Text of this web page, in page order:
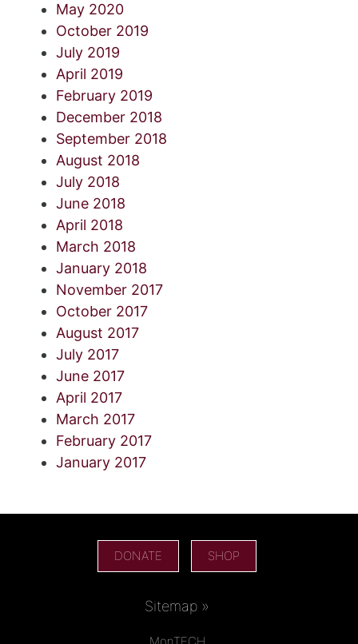
May 2020
October 2019
July 2019
April 2019
February 2019
December 2018
September 2018
August 2018
July 2018
June 2018
April 2018
March 2018
January 2018
November 2017
October 2017
August 2017
July 2017
June 2017
April 2017
March 2017
February 2017
January 2017
DONATE SHOP
Sitemap »